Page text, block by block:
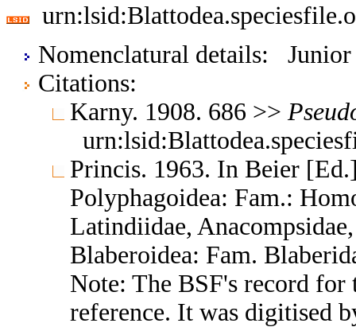
Nomenclatural details: Junior
Citations:
Karny. 1908. 686 >>
Princis. 1963. In Beier
Polyphagoidea: Fam.:
Latindiidae,
Blaberoidea: Fam.
Note: The BSF's record
reference. It was digitised